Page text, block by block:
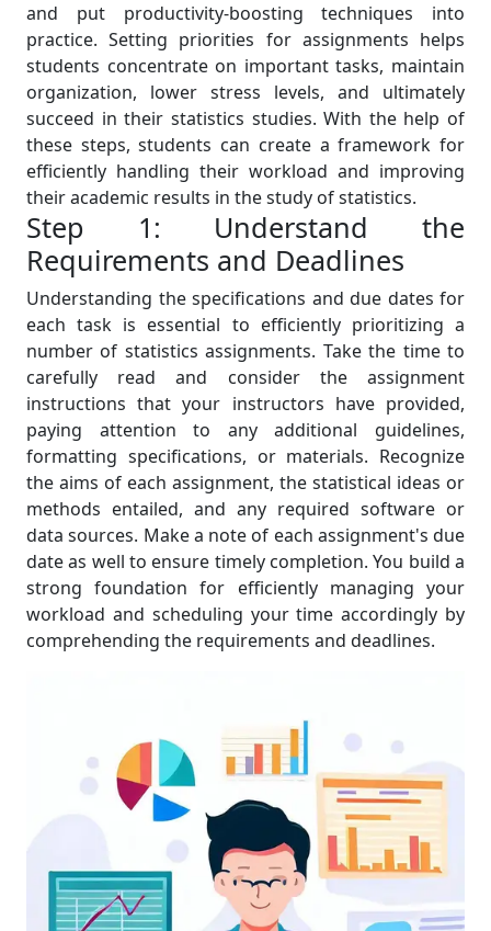
and put productivity-boosting techniques into
practice. Setting priorities for assignments helps
students concentrate on important tasks, maintain
organization, lower stress levels, and ultimately
succeed in their statistics studies. With the help of
these steps, students can create a framework for
efficiently handling their workload and improving
their academic results in the study of statistics.
Step 1: Understand the
Requirements and Deadlines
Understanding the specifications and due dates for
each task is essential to efficiently prioritizing a
number of statistics assignments. Take the time to
carefully read and consider the assignment
instructions that your instructors have provided,
paying attention to any additional guidelines,
formatting specifications, or materials. Recognize
the aims of each assignment, the statistical ideas or
methods entailed, and any required software or
data sources. Make a note of each assignment's due
date as well to ensure timely completion. You build a
strong foundation for efficiently managing your
workload and scheduling your time accordingly by
comprehending the requirements and deadlines.